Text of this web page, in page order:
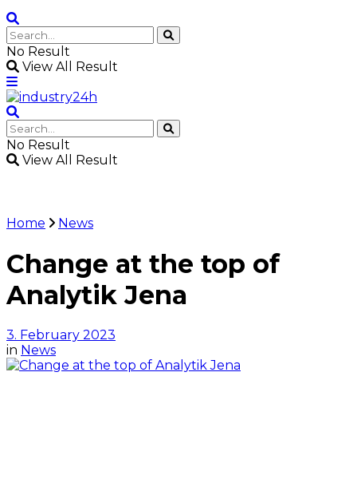
No Result
View All Result
No Result
View All Result
Home News
Change at the top of
Analytik Jena
3. February 2023
in News